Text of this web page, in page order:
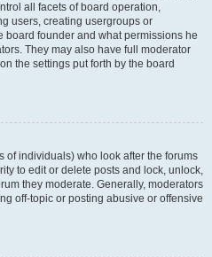
all facets of board operation,
users, creating usergroups or
board founder and what permissions he
They may also have full moderator
the settings put forth by the board
of individuals) who look after the forums
to edit or delete posts and lock, unlock,
they moderate. Generally, moderators
off-topic or posting abusive or offensive